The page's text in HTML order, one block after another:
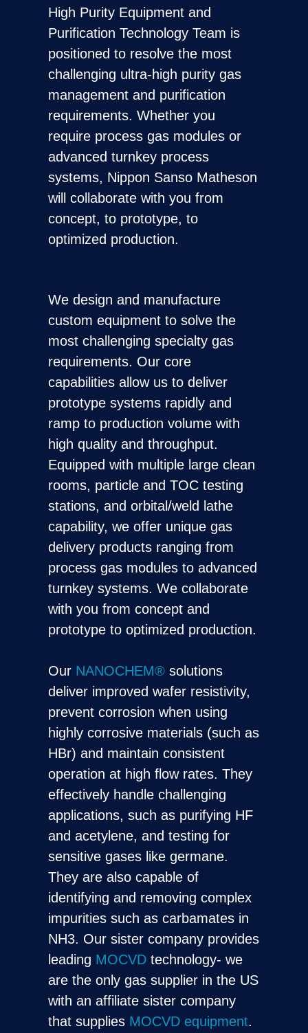
High Purity Equipment and
Purification Technology Team is
positioned to resolve the most
challenging ultra-high purity gas
management and purification
requirements. Whether you
require process gas modules or
advanced turnkey process
systems, Nippon Sanso Matheson
will collaborate with you from
concept, to prototype, to
optimized production.
We design and manufacture
custom equipment to solve the
most challenging specialty gas
requirements. Our core
capabilities allow us to deliver
prototype systems rapidly and
ramp to production volume with
high quality and throughput.
Equipped with multiple large clean
rooms, particle and TOC testing
stations, and orbital/weld lathe
capability, we offer unique gas
delivery products ranging from
process gas modules to advanced
turnkey systems. We collaborate
with you from concept and
prototype to optimized production.
Our NANOCHEM® solutions
deliver improved wafer resistivity,
prevent corrosion when using
highly corrosive materials (such as
HBr) and maintain consistent
operation at high flow rates. They
effectively handle challenging
applications, such as purifying HF
and acetylene, and testing for
sensitive gases like germane.
They are also capable of
identifying and removing complex
impurities such as carbamates in
NH3. Our sister company provides
leading MOCVD technology- we
are the only gas supplier in the US
with an affiliate sister company
that supplies MOCVD equipment.